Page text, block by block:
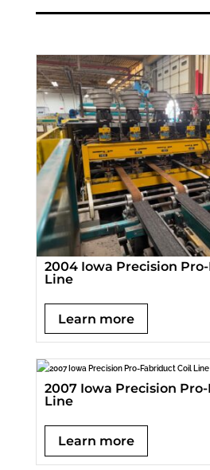
2004 Iowa Precision
Line
Learn more
2007 Iowa Precision
Line
Learn more